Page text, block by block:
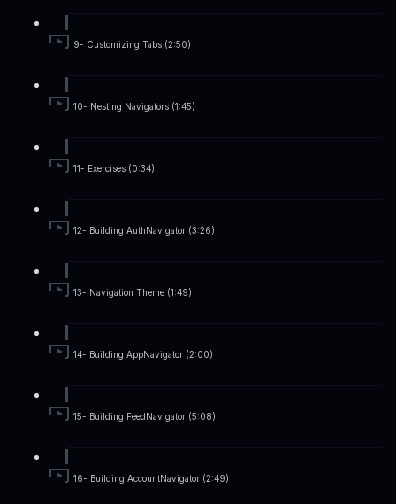
9- Customizing Tabs (2:50)
10- Nesting Navigators (1:45)
11- Exercises (0:34)
12- Building AuthNavigator (3:26)
13- Navigation Theme (1:49)
14- Building AppNavigator (2:00)
15- Building FeedNavigator (5:08)
16- Building AccountNavigator (2:49)